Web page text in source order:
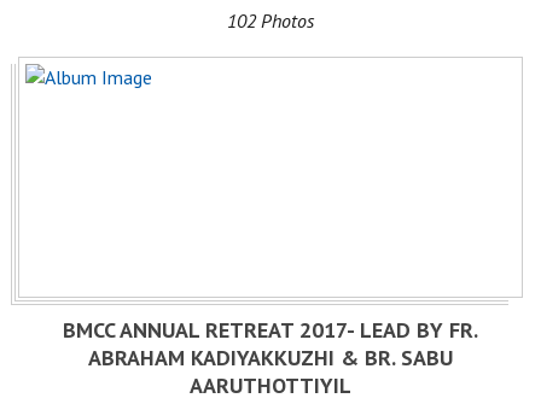
102 Photos
BMCC ANNUAL RETREAT 2017- LEAD BY FR.
ABRAHAM KADIYAKKUZHI & BR. SABU
AARUTHOTTIYIL